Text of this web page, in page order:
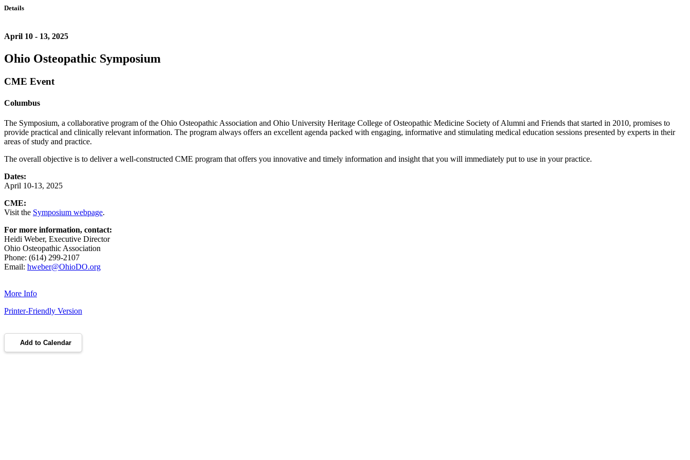
Details
April 10 - 13, 2025
Ohio Osteopathic Symposium
CME Event
Columbus
The Symposium, a collaborative program of the Ohio Osteopathic Association and Ohio University Heritage College of Osteopathic Medicine Society of Alumni and Friends that started in 2010, promises to
provide practical and clinically relevant information. The program always offers an excellent agenda packed with engaging, informative and stimulating medical education sessions presented by experts in their
areas of study and practice.
The overall objective is to deliver a well-constructed CME program that offers you innovative and timely information and insight that you will immediately put to use in your practice.
Dates:
April 10-13, 2025
CME:
Visit the Symposium webpage.
For more information, contact:
Heidi Weber, Executive Director
Ohio Osteopathic Association
Phone: (614) 299-2107
Email: hweber@OhioDO.org
More Info
Printer-Friendly Version
Add to Calendar